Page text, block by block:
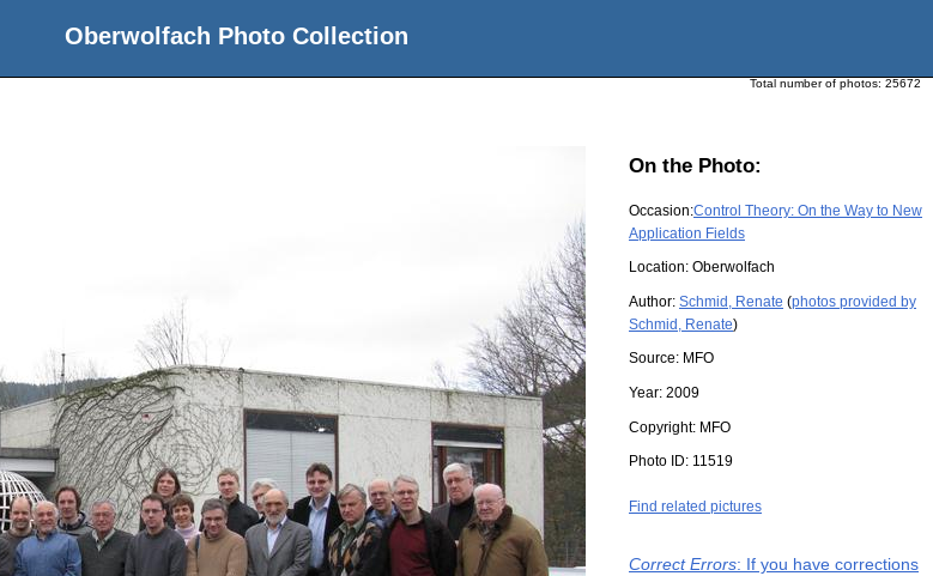
Oberwolfach Photo Collection
Total number of photos: 25672
On the Photo:
Occasion:Control Theory: On the Way to New
Application Fields
Location: Oberwolfach
Author: Schmid, Renate (photos provided by
Schmid, Renate)
Source: MFO
Year: 2009
Copyright: MFO
Photo ID: 11519
Find related pictures
Correct Errors: If you have corrections